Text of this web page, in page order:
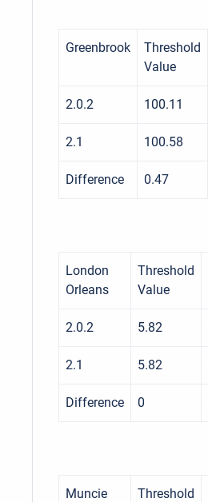
Greenbrook
Threshold
Value
2.0.2 100.11
2.1 100.58
Difference 0.47
London
Orleans
Threshold
Value
2.0.2 5.82
2.1 5.82
Difference 0
Muncie
Threshold